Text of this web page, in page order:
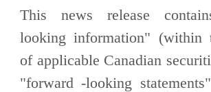
This news release
looking information" (within
of applicable Canadian
"forward -looking